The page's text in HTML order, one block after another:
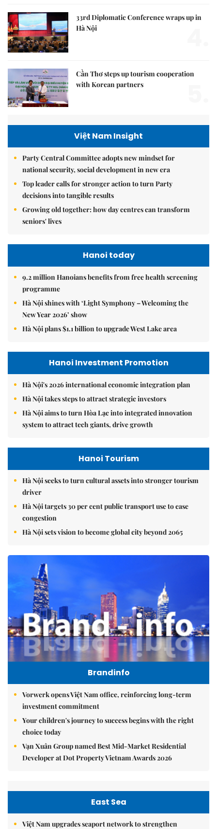
33rd Diplomatic Conference wraps up in
Hà Nội
Cần Thơ steps up tourism cooperation
with Korean partners
Việt Nam Insight
Party Central Committee adopts new mindset for
national security, social development in new era
Top leader calls for stronger action to turn Party
decisions into tangible results
Growing old together: how day centres can transform
seniors' lives
Hanoi today
9.2 million Hanoians benefits from free health screening
programme
Hà Nội shines with ‘Light Symphony – Welcoming the
New Year 2026’ show
Hà Nội plans $1.1 billion to upgrade West Lake area
Hanoi Investment Promotion
Hà Nội's 2026 international economic integration plan
Hà Nội takes steps to attract strategic investors
Hà Nội aims to turn Hòa Lạc into integrated innovation
system to attract tech giants, drive growth
Hanoi Tourism
Hà Nội seeks to turn cultural assets into stronger tourism
driver
Hà Nội targets 30 per cent public transport use to ease
congestion
Hà Nội sets vision to become global city beyond 2065
Brandinfo
Vorwerk opens Việt Nam office, reinforcing long-term
investment commitment
Your children's journey to success begins with the right
choice today
Vạn Xuân Group named Best Mid-Market Residential
Developer at Dot Property Vietnam Awards 2026
East Sea
Việt Nam upgrades seaport network to strengthen